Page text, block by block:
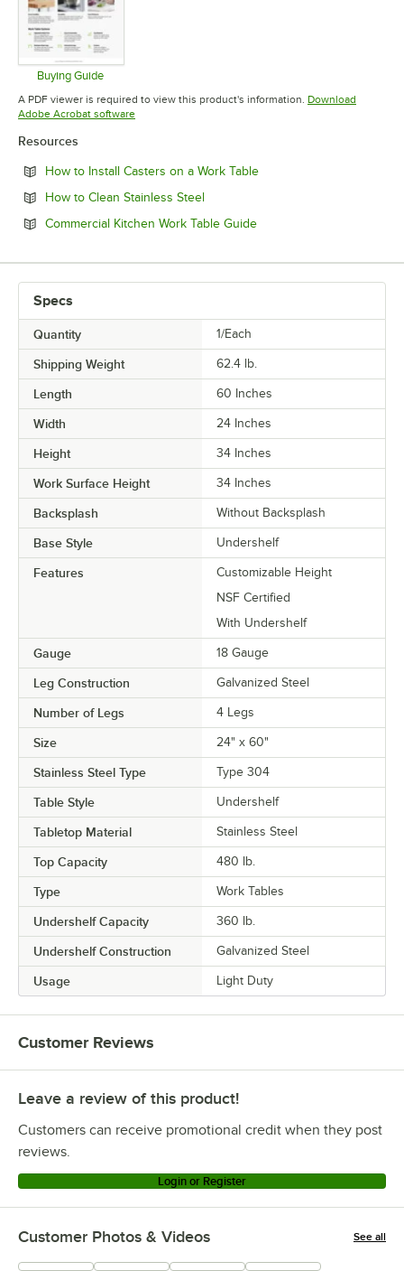
Buying Guide
Opens in new tab
A PDF viewer is required to view this product's information. Download
Adobe Acrobat softwareOpens in new tab
Resources
How to Install Casters on a Work TableOpens in new tab
How to Clean Stainless SteelOpens in new tab
Commercial Kitchen Work Table GuideOpens in new tab
Specs
Quantity 1/Each
Shipping Weight 62.4 lb.
Length 60 Inches
Width 24 Inches
Height 34 Inches
Work Surface Height 34 Inches
Backsplash Without Backsplash
Base Style Undershelf
Features
Customizable Height
NSF Certified
With Undershelf
Gauge 18 Gauge
Leg Construction Galvanized Steel
Number of Legs 4 Legs
Size 24" x 60"
Stainless Steel Type Type 304
Table Style Undershelf
Tabletop Material Stainless Steel
Top Capacity 480 lb.
Type Work Tables
Undershelf Capacity 360 lb.
Undershelf Construction Galvanized Steel
Usage Light Duty
Customer Reviews
Leave a review of this product!
Customers can receive promotional credit when they post
reviews.
Login or Register
Customer Photos & Videos See all
+215